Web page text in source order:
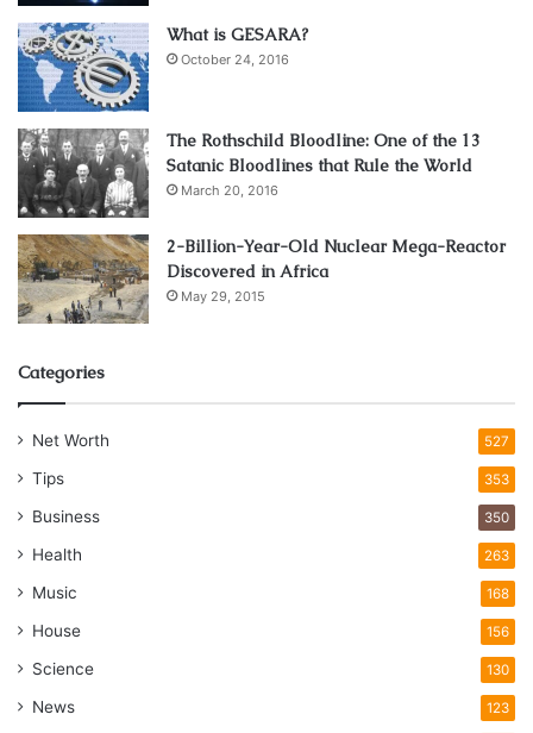
What is GESARA?
October 24, 2016
The Rothschild Bloodline: One of the 13
Satanic Bloodlines that Rule the World
March 20, 2016
2-Billion-Year-Old Nuclear Mega-Reactor
Discovered in Africa
May 29, 2015
Categories
Net Worth 527
Tips 353
Business 350
Health 263
Music 168
House 156
Science 130
News 123